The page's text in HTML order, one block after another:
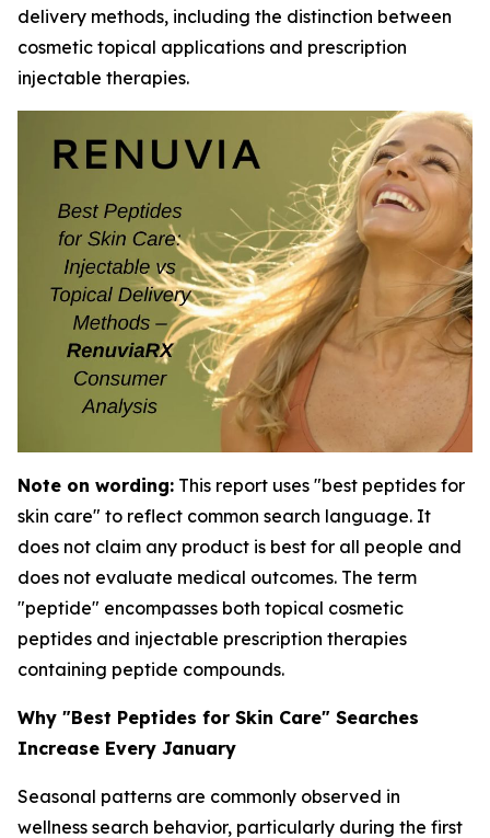
delivery methods, including the distinction between
cosmetic topical applications and prescription
injectable therapies.
Note on wording: This report uses "best peptides for
skin care" to reflect common search language. It
does not claim any product is best for all people and
does not evaluate medical outcomes. The term
"peptide" encompasses both topical cosmetic
peptides and injectable prescription therapies
containing peptide compounds.
Why "Best Peptides for Skin Care" Searches
Increase Every January
Seasonal patterns are commonly observed in
wellness search behavior, particularly during the first